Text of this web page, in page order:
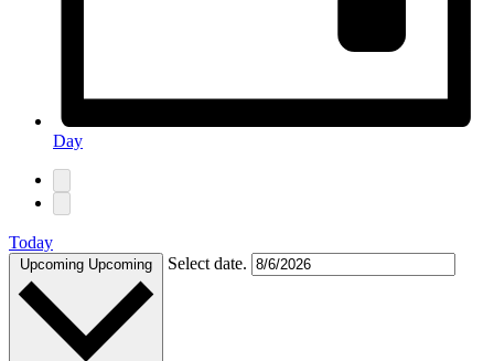
Day
Today
Upcoming Upcoming Select date.